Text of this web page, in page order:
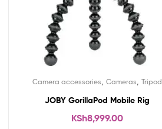
Camera accessories Cameras Tripod
JOBY GorillaPod Mobile Rig
KSh8,999.00